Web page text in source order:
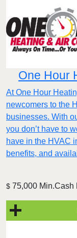
One Hour
At One Hour
newcomers to the
businesses. With
you don’t have to
have in the HVAC
benefits, and
$ 75,000 Min.Cash